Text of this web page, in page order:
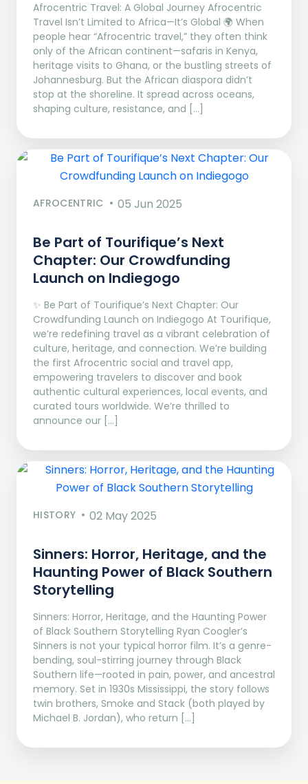
Afrocentric Travel: A Global Journey Afrocentric
Travel Isn’t Limited to Africa—It’s Global 🌍 When
people hear “Afrocentric travel,” they often think
only of the African continent—safaris in Kenya,
heritage visits to Ghana, or the bustling streets of
Johannesburg. But the African diaspora didn’t
stop at the shoreline. It spread across oceans,
shaping culture, resistance, and […]
AFROCENTRIC 05 Jun 2025
Be Part of Tourifique’s Next
Chapter: Our Crowdfunding
Launch on Indiegogo​
✨ Be Part of Tourifique’s Next Chapter: Our
Crowdfunding Launch on Indiegogo At Tourifique,
we’re redefining travel as a vibrant celebration of
culture, heritage, and connection. We’re building
the first Afrocentric social and travel app,
empowering travelers to discover and book
authentic cultural experiences, local events, and
curated tours worldwide. We’re thrilled to
announce our […]
HISTORY 02 May 2025
Sinners: Horror, Heritage, and the
Haunting Power of Black Southern
Storytelling
Sinners: Horror, Heritage, and the Haunting Power
of Black Southern Storytelling Ryan Coogler’s
Sinners is not your typical horror film. It’s a genre-
bending, soul-stirring journey through Black
Southern life—rooted in pain, power, and ancestral
memory. Set in 1930s Mississippi, the story follows
twin brothers, Smoke and Stack (both played by
Michael B. Jordan), who return […]